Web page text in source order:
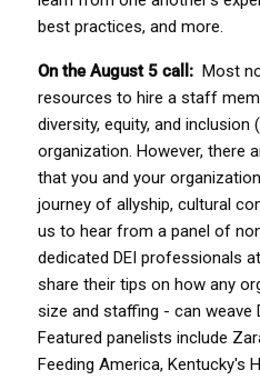
best practices, and more.
On the August 5 call: Most
resources to hire a staff
diversity, equity, and inclusion
organization. However, there
that you and your
journey of allyship, cultural
us to hear from a panel of
dedicated DEI professionals
share their tips on how any
size and staffing - can weave
Featured panelists include
Feeding America, Kentucky's